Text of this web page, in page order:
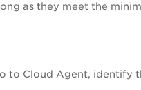
as they meet the
to Cloud Agent, identify